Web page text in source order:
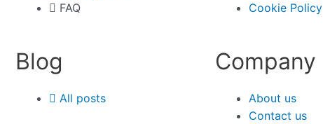
FAQ
Blog
All posts
Cookie Policy
Company
About us
Contact us